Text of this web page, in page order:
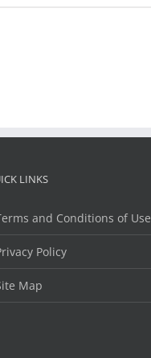
LINKS
and Conditions of Use
Policy
Map